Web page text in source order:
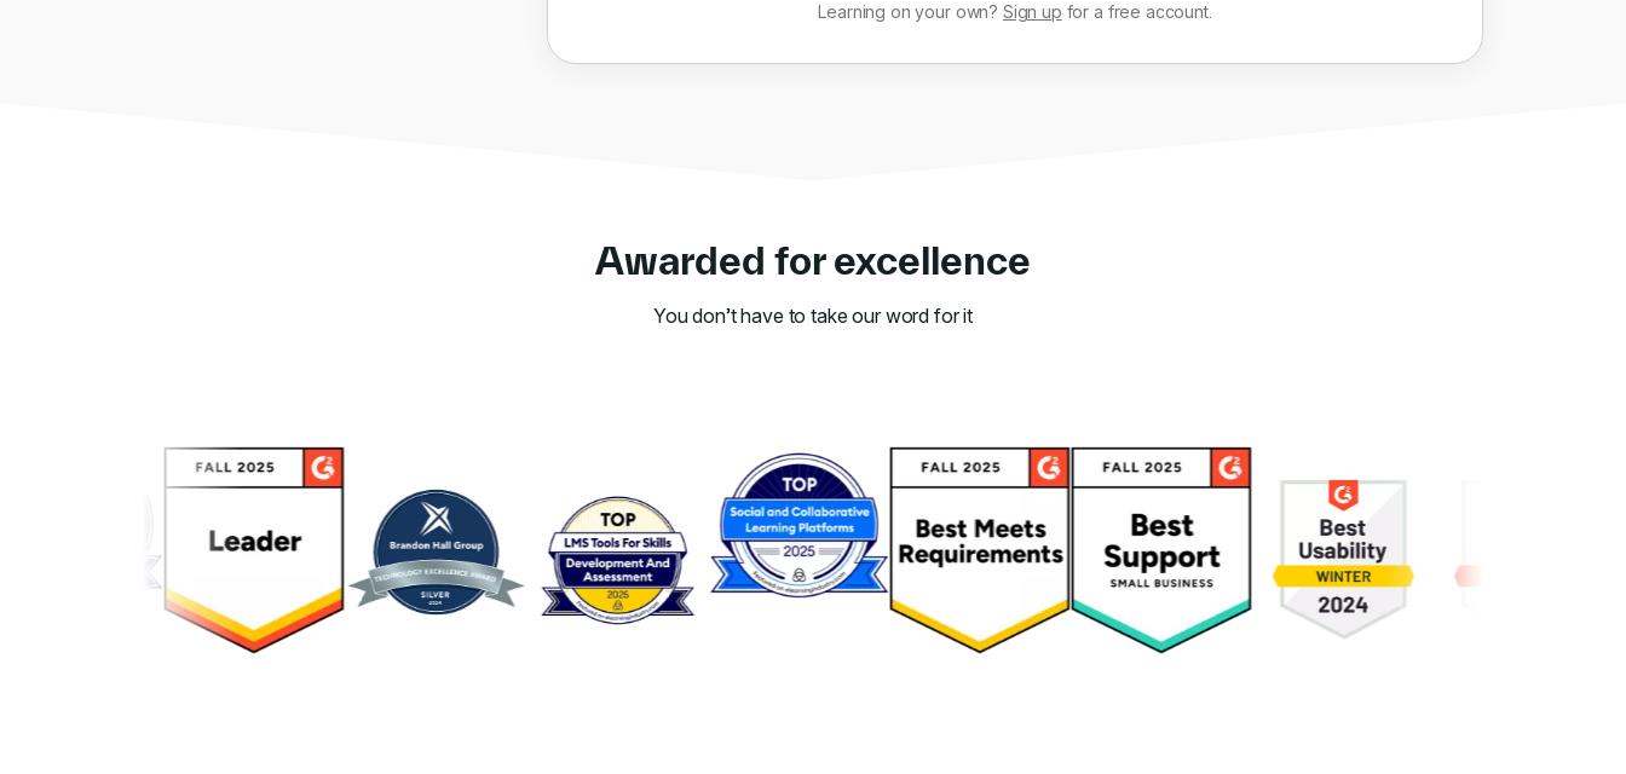
Learning on your own? Sign up for a free account.
Awarded for excellence
You don’t have to take our word for it